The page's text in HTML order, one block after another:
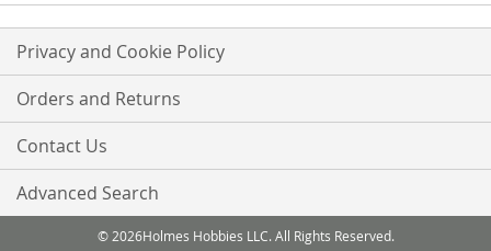
Privacy and Cookie Policy
Orders and Returns
Contact Us
Advanced Search
© 2026Holmes Hobbies LLC. All Rights Reserved.